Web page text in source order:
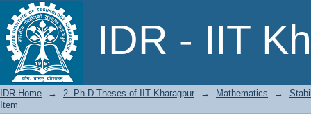
IDR - IIT
Stability Analysis of Double-Diﬀusive
IDR Home → 2. Ph.D Theses of IIT Kharagpur → Mathematics →
Item